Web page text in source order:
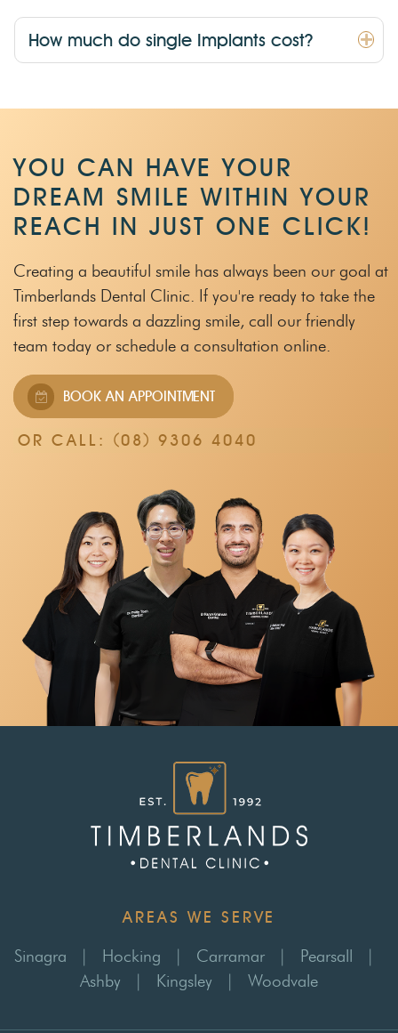
How much do single Implants cost?
YOU CAN HAVE YOUR
DREAM SMILE WITHIN YOUR
REACH IN JUST ONE CLICK!
Creating a beautiful smile has always been our goal at
Timberlands Dental Clinic. If you're ready to take the
first step towards a dazzling smile, call our friendly
team today or schedule a consultation online.
BOOK AN APPOINTMENT
OR CALL: (08) 9306 4040
AREAS WE SERVE
Sinagra | Hocking | Carramar | Pearsall
|
Ashby
| Kingsley | Woodvale